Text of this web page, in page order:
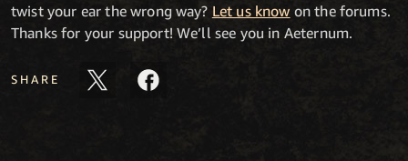
twist your ear the wrong way? Let us know on the forums.
Thanks for your support! We’ll see you in Aeternum.
SHARE